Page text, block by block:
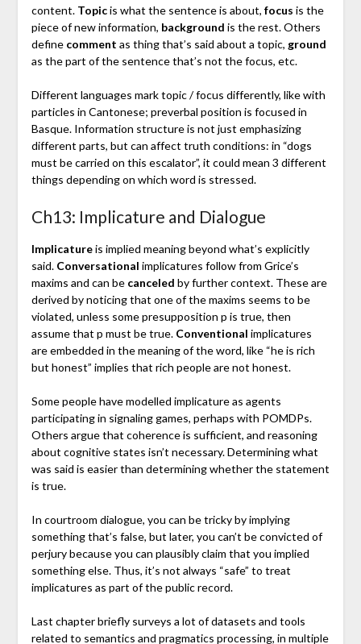
content. Topicis what the sentence is about, focus is the
piece of new information, background is the rest. Others
define comment as thing that’s said about a topic, ground
as the part of the sentence that’s not the focus, etc.
Different languages mark topic / focus differently, like with
particles in Cantonese; preverbal position is focused in
Basque. Information structure is not just emphasizing
different parts, but can affect truth conditions: in “dogs
must be carried on this escalator”, it could mean 3 different
things depending on which word is stressed.
Ch13: Implicature and Dialogue
Implicatureis implied meaning beyond what’s explicitly
said. Conversational implicatures follow from Grice’s
maxims and can be canceled by further context. These are
derived by noticing that one of the maxims seems to be
violated, unless some presupposition p is true, then
assume that p must be true. Conventional implicatures
are embedded in the meaning of the word, like “he is rich
but honest” implies that rich people are not honest.
Some people have modelled implicature as agents
participating in signaling games, perhaps with POMDPs.
Others argue that coherence is sufficient, and reasoning
about cognitive states isn’t necessary. Determining what
was said is easier than determining whether the statement
is true.
In courtroom dialogue, you can be tricky by implying
something that’s false, but later, you can’t be convicted of
perjury because you can plausibly claim that you implied
something else. Thus, it’s not always “safe” to treat
implicatures as part of the public record.
Last chapter briefly surveys a lot of datasets and tools
related to semantics and pragmatics processing, in multiple